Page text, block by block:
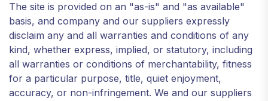
The site is provided on an "as-is" and "as available"
basis, and company and our suppliers expressly
disclaim any and all warranties and conditions of any
kind, whether express, implied, or statutory, including
all warranties or conditions of merchantability, fitness
for a particular purpose, title, quiet enjoyment,
accuracy, or non-infringement. We and our suppliers